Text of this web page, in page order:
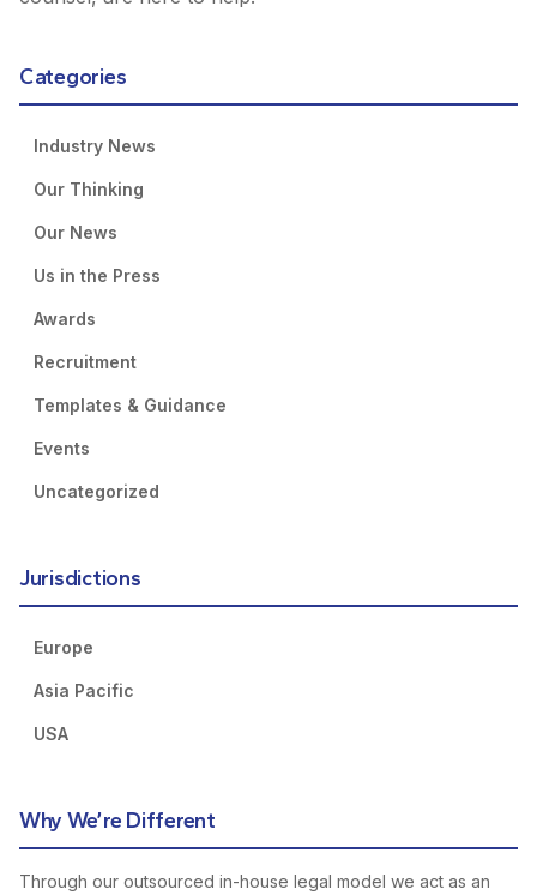
Categories
Industry News
Our Thinking
Our News
Us in the Press
Awards
Recruitment
Templates & Guidance
Events
Uncategorized
Jurisdictions
Europe
Asia Pacific
USA
Why We’re Different
Through our outsourced in-house legal model we act as an